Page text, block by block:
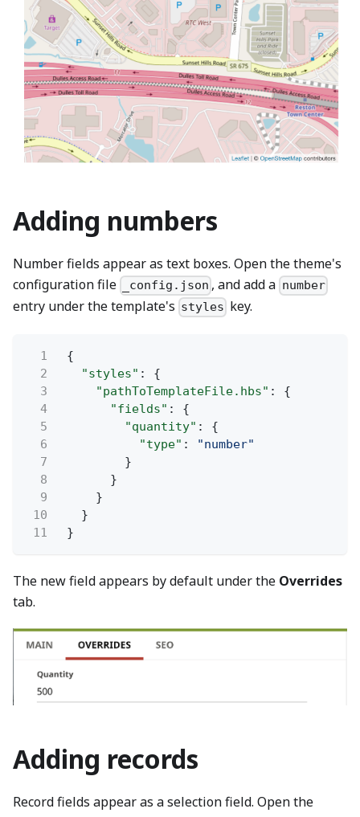
Adding numbers
Number fields appear as text boxes. Open the theme's
configuration file
_config.json , and add a number
entry under the template's styles key.
1
{
2
"styles" : {
3
"pathToTemplateFile.hbs" : {
4
"fields" : {
5
"quantity" : {
6
"type" :
"number"
7
}
8
}
9
}
10
}
11
}
The new field appears by default under the Overrides
tab.
Adding records
Record fields appear as a selection field. Open the